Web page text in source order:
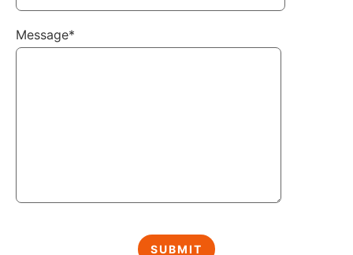
Message*